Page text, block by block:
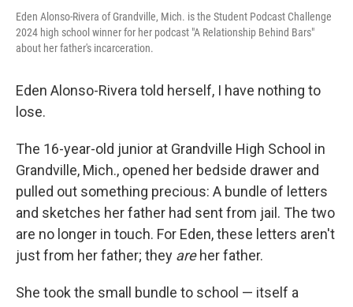
Eden Alonso-Rivera of Grandville, Mich. is the Student Podcast Challenge
2024 high school winner for her podcast "A Relationship Behind Bars"
about her father's incarceration.
Eden Alonso-Rivera told herself, I have nothing to
lose.
The 16-year-old junior at Grandville High School in
Grandville, Mich., opened her bedside drawer and
pulled out something precious: A bundle of letters
and sketches her father had sent from jail. The two
are no longer in touch. For Eden, these letters aren't
just from her father; they areher father.
She took the small bundle to school — itself a